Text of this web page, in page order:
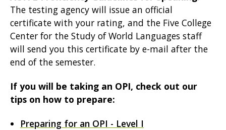
The testing agency will issue an official
certificate with your rating, and the Five College
Center for the Study of World Languages staff
will send you this certificate by e-mail after the
end of the semester.
If you will be taking an OPI, check out our
tips on how to prepare:
Preparing for an OPI - Level I